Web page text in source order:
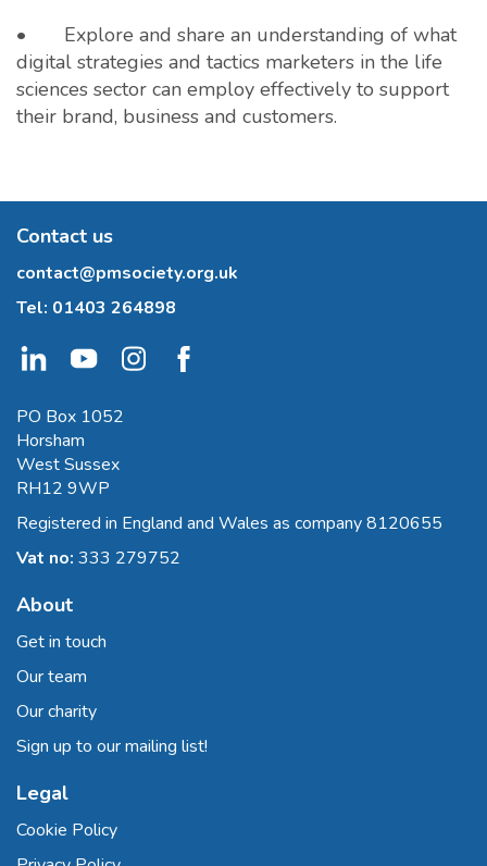
• Explore and share an understanding of what
digital strategies and tactics marketers in the life
sciences sector can employ effectively to support
their brand, business and customers.
Contact us
contact@pmsociety.org.uk
Tel: 01403 264898
PO Box 1052
Horsham
West Sussex
RH12 9WP
Registered in England and Wales as company 8120655
Vat no: 333 279752
About
Get in touch
Our team
Our charity
Sign up to our mailing list!
Legal
Cookie Policy